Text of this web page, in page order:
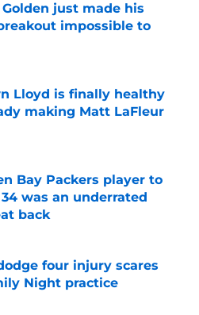
just made his
impossible to
Invalid Date
Lloyd is finally healthy
making Matt LaFleur
Invalid Date
Bay Packers player to
was an underrated
back
Invalid Date
four injury scares
Night practice
Invalid Date